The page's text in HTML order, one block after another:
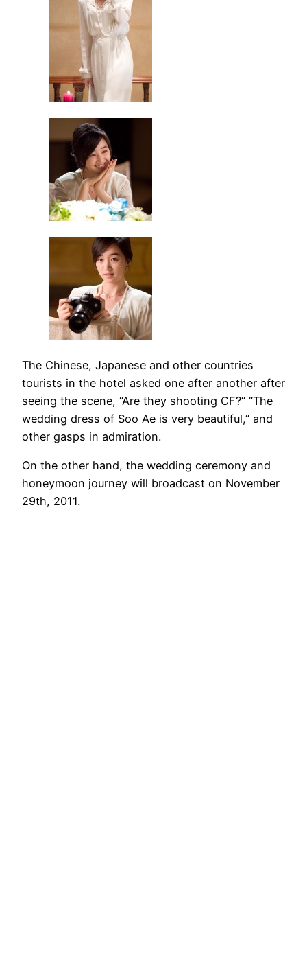
The Chinese, Japanese and other countries
tourists in the hotel asked one after another after
seeing the scene, “Are they shooting CF?” “The
wedding dress of Soo Ae is very beautiful,” and
other gasps in admiration.
On the other hand, the wedding ceremony and
honeymoon journey will broadcast on November
29th, 2011.